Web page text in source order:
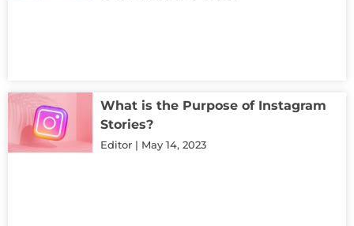
What is the Purpose of Instagram
Stories?
Editor May 14, 2023